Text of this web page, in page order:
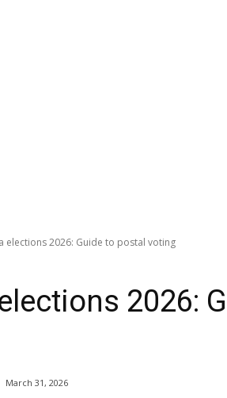
elections 2026: Guide to postal voting
2026:
March 31, 2026